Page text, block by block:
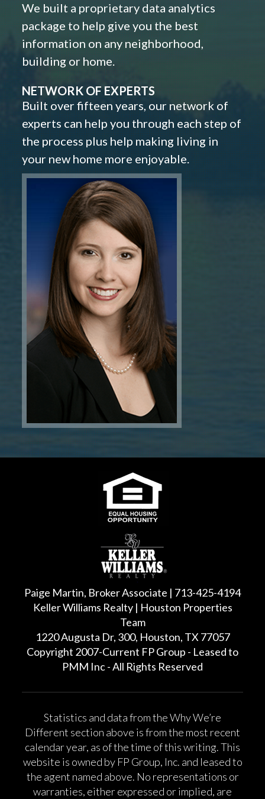
We built a proprietary data analytics
package to help give you the best
information on any neighborhood,
building or home.
NETWORK OF EXPERTS
Built over fifteen years, our network of
experts can help you through each step of
the process plus help making living in
your new home more enjoyable.
Paige Martin, Broker Associate | 713-425-4194
Keller Williams Realty | Houston Properties
Team
1220 Augusta Dr, 300, Houston, TX 77057
Copyright 2007-Current FP Group - Leased to
PMM Inc - All Rights Reserved
Statistics and data from the Why We’re
Different section above is from the most recent
calendar year, as of the time of this writing. This
website is owned by FP Group, Inc. and leased to
the agent named above. No representations or
warranties, either expressed or implied, are